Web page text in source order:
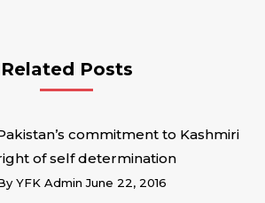
Related Posts
commitment to Kashmiri
of self determination
YFK AdminJune 22, 2016